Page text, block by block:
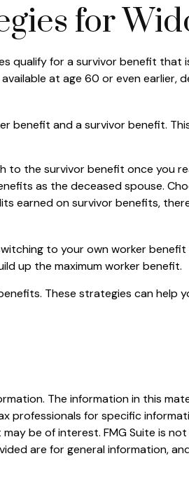
for
qualify for a survivor benefit
at age 60 or even
benefit and a survivor benefit.
the survivor benefit once you
as the deceased spouse.
earned on survivor benefits,
to your own worker
up the maximum worker benefit.
These strategies can help
The information in this
for specific
be of interest. FMG Suite is
are for general information,